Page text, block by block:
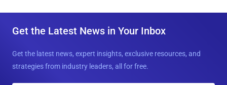
Get the Latest News in Your Inbox
Get the latest news, expert insights, exclusive resources, and
strategies from industry leaders, all for free.